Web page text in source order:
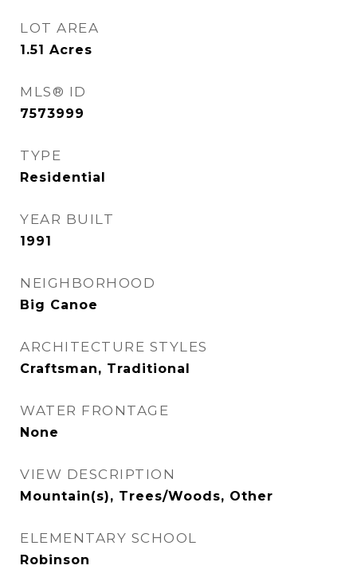
LOT AREA
1.51 Acres
MLS® ID
7573999
TYPE
Residential
YEAR BUILT
1991
NEIGHBORHOOD
Big Canoe
ARCHITECTURE STYLES
Craftsman, Traditional
WATER FRONTAGE
None
VIEW DESCRIPTION
Mountain(s), Trees/Woods, Other
ELEMENTARY SCHOOL
Robinson